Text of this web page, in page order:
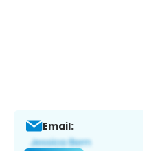
Email: